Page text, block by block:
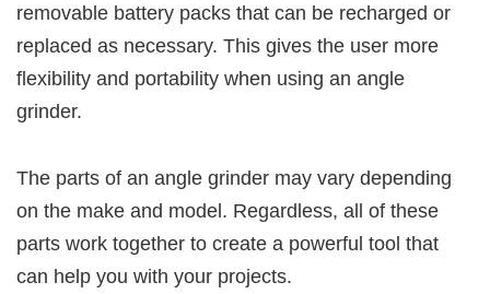
removable battery packs that can be recharged or
replaced as necessary. This gives the user more
flexibility and portability when using an angle
grinder.
The parts of an angle grinder may vary depending
on the make and model. Regardless, all of these
parts work together to create a powerful tool that
can help you with your projects.